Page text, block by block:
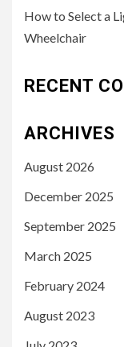
How to Select a
Wheelchair
RECENT
ARCHIVES
August 2026
December 2025
September 2025
March 2025
February 2024
August 2023